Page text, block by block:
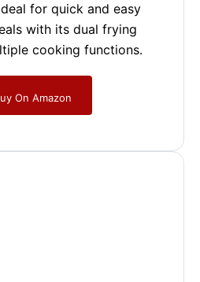
for quick and easy
with its dual frying
cooking functions.
On Amazon